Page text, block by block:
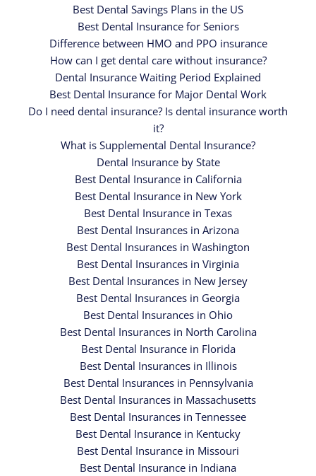
Best Dental Savings Plans in the US
Best Dental Insurance for Seniors
Difference between HMO and PPO insurance
How can I get dental care without insurance?
Dental Insurance Waiting Period Explained
Best Dental Insurance for Major Dental Work
Do I need dental insurance? Is dental insurance worth
it?
What is Supplemental Dental Insurance?
Dental Insurance by State
Best Dental Insurance in California
Best Dental Insurance in New York
Best Dental Insurance in Texas
Best Dental Insurances in Arizona
Best Dental Insurances in Washington
Best Dental Insurances in Virginia
Best Dental Insurances in New Jersey
Best Dental Insurances in Georgia
Best Dental Insurances in Ohio
Best Dental Insurances in North Carolina
Best Dental Insurance in Florida
Best Dental Insurances in Illinois
Best Dental Insurances in Pennsylvania
Best Dental Insurances in Massachusetts
Best Dental Insurances in Tennessee
Best Dental Insurance in Kentucky
Best Dental Insurance in Missouri
Best Dental Insurance in Indiana